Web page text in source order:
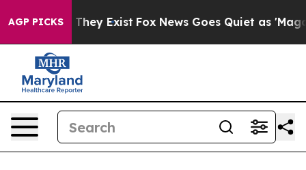
AGP PICKS
Proof They Exist Fox News Goes Quiet as 'Maga